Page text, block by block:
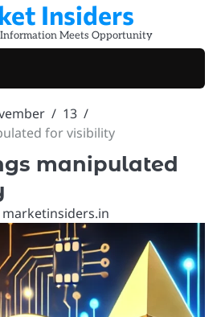
Insiders
Meets Opportunity
13
for visibility
manipulated
marketinsiders.in